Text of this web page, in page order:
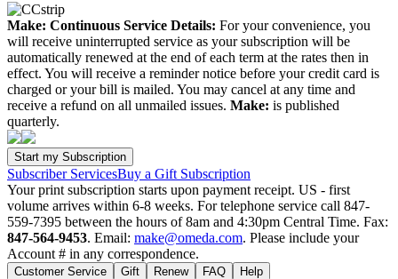
Make: Continuous Service Details: For your convenience, you
will receive uninterrupted service as your subscription will be
automatically renewed at the end of each term at the rates then in
effect. You will receive a reminder notice before your credit card is
charged or your bill is mailed. You may cancel at any time and
receive a refund on all unmailed issues. Make: is published
quarterly.
Subscriber ServicesBuy a Gift Subscription
Your print subscription starts upon payment receipt. US - first
volume arrives within 6-8 weeks. For telephone service call 847-
559-7395 between the hours of 8am and 4:30pm Central Time. Fax:
847-564-9453. Email: make@omeda.com. Please include your
Account # in any correspondence.
Customer Service Gift Renew FAQ Help